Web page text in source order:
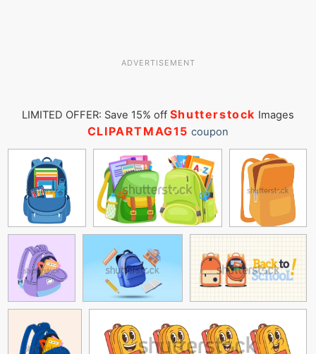
ADVERTISEMENT
LIMITED OFFER: Save 15% off Shutterstock Images
CLIPARTMAG15 coupon